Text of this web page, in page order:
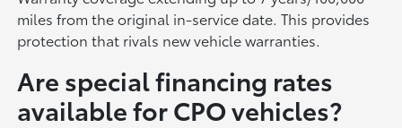
miles from the original in-service date. This provides
protection that rivals new vehicle warranties.
Are special financing rates
available for CPO vehicles?